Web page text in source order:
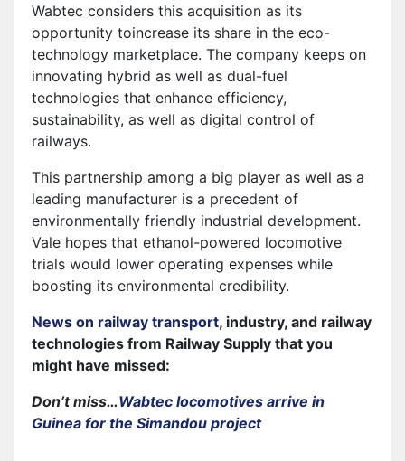
Wabtec considers this acquisition as its
opportunity toincrease its share in the eco-
technology marketplace. The company keeps on
innovating hybrid as well as dual-fuel
technologies that enhance efficiency,
sustainability, as well as digital control of
railways.
This partnership among a big player as well as a
leading manufacturer is a precedent of
environmentally friendly industrial development.
Vale hopes that ethanol-powered locomotive
trials would lower operating expenses while
boosting its environmental credibility.
News on railway transport, industry, and railway
technologies from Railway Supply that you
might have missed:
Don’t miss…Wabtec locomotives arrive in
Guinea for the Simandou project